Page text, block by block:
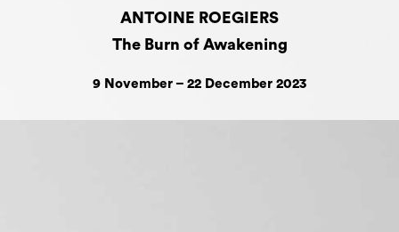
ANTOINE ROEGIERS
The Burn of Awakening
9 November – 22 December 2023